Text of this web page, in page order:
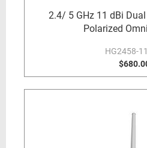
2.4/ 5 GHz 11 dBi
Polarized
HG2458-